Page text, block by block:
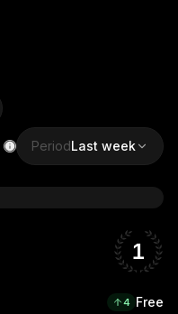
PeriodLast week
1
4 Free